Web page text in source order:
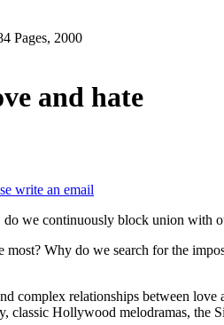
Pages, 2000
and hate
write an email
we continuously block union with
Why do we search for the
complex relationships between
classic Hollywood melodramas, the